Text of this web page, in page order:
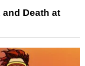
and Death at